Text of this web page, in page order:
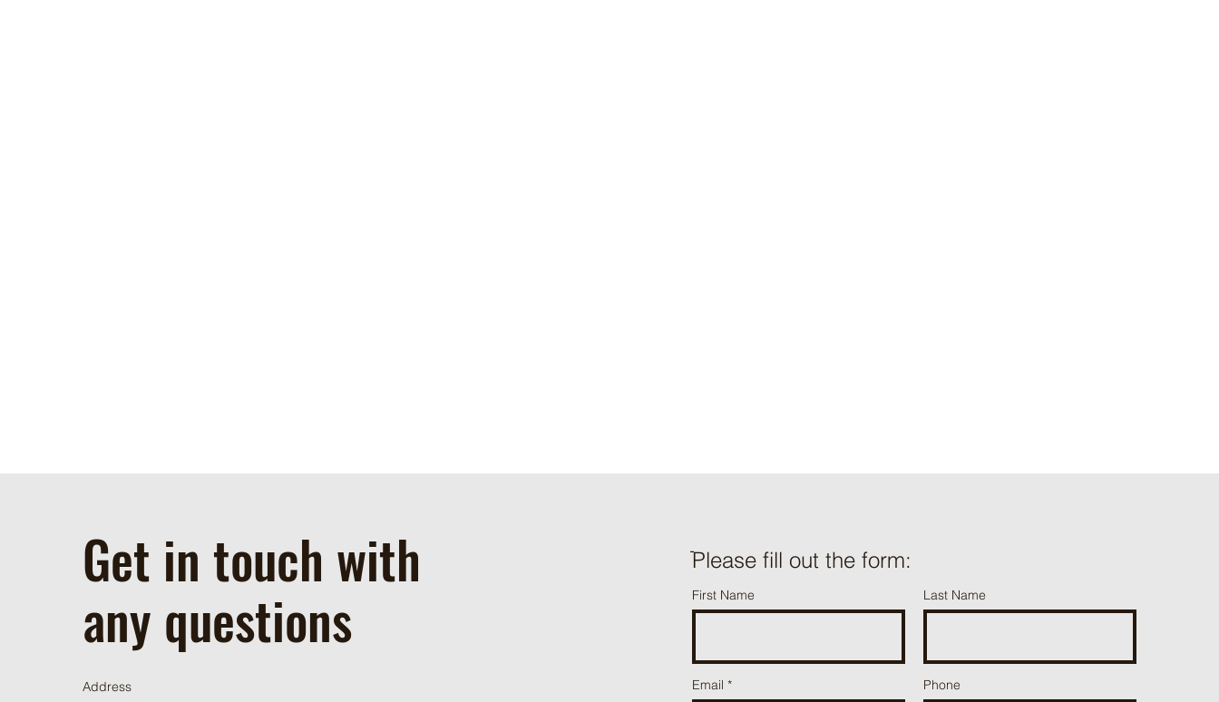
Get in touch with
any questions
Address
ֿPlease fill out the form:
First Name Last Name
Email Phone